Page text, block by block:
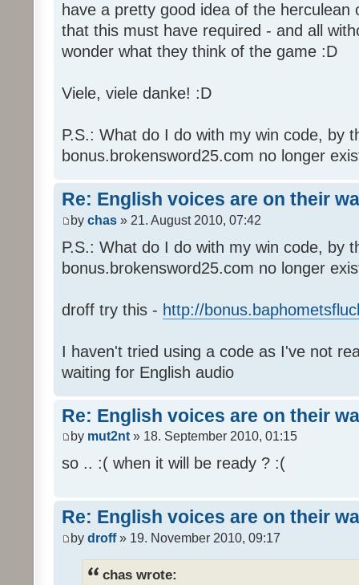
have a pretty good idea of the herculean
that this must have required - and all
wonder what they think of the game :D
Viele, viele danke! :D
P.S.: What do I do with my win code, by
bonus.brokensword25.com no longer
Re: English voices are on their
by chas » 21. August 2010, 07:42
P.S.: What do I do with my win code, by
bonus.brokensword25.com no longer
droff try this - http://
I haven't tried using a code as I've not
waiting for English audio
Re: English voices are on their
by mut2nt » 18. September 2010, 01:15
so .. :( when it will be ready ? :(
Re: English voices are on their
by droff» 19. November 2010, 09:17
chas wrote: